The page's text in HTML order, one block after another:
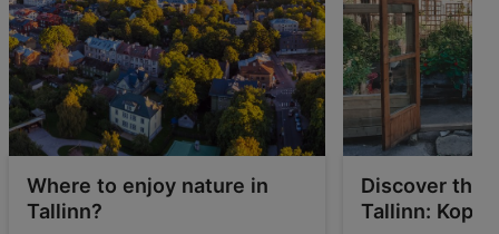
Where to enjoy nature in
Tallinn?
Discover the
Tallinn: Kopli